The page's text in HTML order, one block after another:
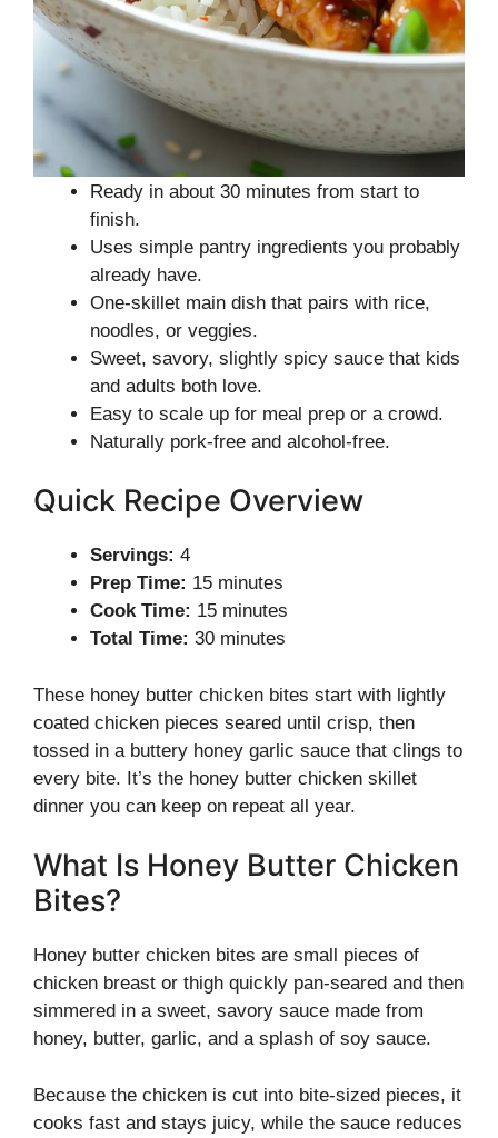
Ready in about 30 minutes from start to
finish.
Uses simple pantry ingredients you probably
already have.
One-skillet main dish that pairs with rice,
noodles, or veggies.
Sweet, savory, slightly spicy sauce that kids
and adults both love.
Easy to scale up for meal prep or a crowd.
Naturally pork-free and alcohol-free.
Quick Recipe Overview
Servings: 4
Prep Time: 15 minutes
Cook Time: 15 minutes
Total Time: 30 minutes
These honey butter chicken bites start with lightly
coated chicken pieces seared until crisp, then
tossed in a buttery honey garlic sauce that clings to
every bite. It’s the honey butter chicken skillet
dinner you can keep on repeat all year.
What Is Honey Butter Chicken
Bites?
Honey butter chicken bites are small pieces of
chicken breast or thigh quickly pan-seared and then
simmered in a sweet, savory sauce made from
honey, butter, garlic, and a splash of soy sauce.
Because the chicken is cut into bite-sized pieces, it
cooks fast and stays juicy, while the sauce reduces